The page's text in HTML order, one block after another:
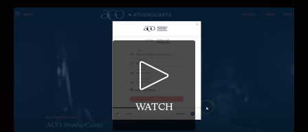
WATCH